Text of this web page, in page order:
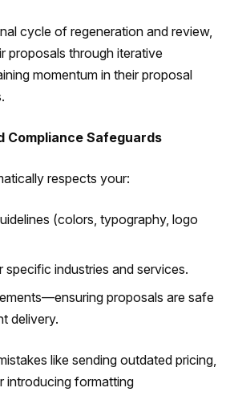
cycle of regeneration and review,
proposals through iterative
momentum in their proposal
Compliance Safeguards
respects your:
(colors, typography, logo
specific industries and services.
proposals are safe
delivery.
like sending outdated pricing,
introducing formatting